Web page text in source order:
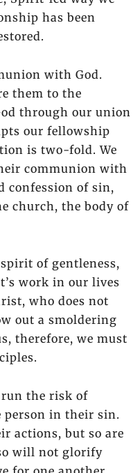
has been
with God.
them to the
through our union
our fellowship
is two-fold. We
communion with
confession of sin,
church, the body of
of gentleness,
work in our lives
who does not
out a smoldering
therefore, we must
run the risk of
in their sin.
actions, but so are
will not glorify